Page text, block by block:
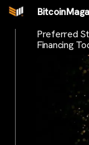
Preferred
Financing